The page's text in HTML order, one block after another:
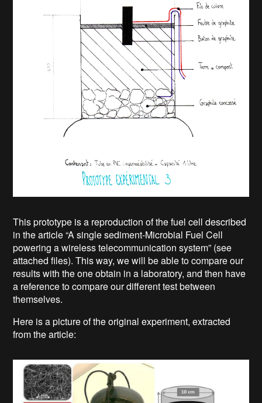
This prototype is a reproduction of the fuel cell described
in the article “A single sediment-Microbial Fuel Cell
powering a wireless telecommunication system” (see
attached files). This way, we will be able to compare our
results with the one obtain in a laboratory, and then have
a reference to compare our different test between
themselves.
Here is a picture of the original experiment, extracted
from the article: